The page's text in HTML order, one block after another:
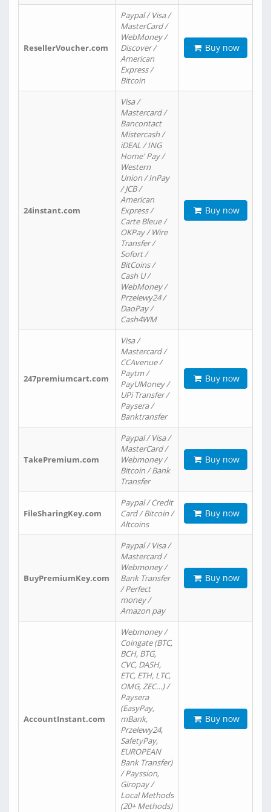
ResellerVoucher.com
Paypal / Visa /
MasterCard /
WebMoney /
Discover /
American
Express /
Bitcoin
Buy now
24instant.com
Visa /
Mastercard /
Bancontact
Mistercash /
iDEAL / ING
Home' Pay /
Western
Union / InPay
/ JCB /
American
Express /
Carte Bleue /
OKPay / Wire
Transfer /
Sofort /
BitCoins /
Cash U /
WebMoney /
Przelewy24 /
DaoPay /
Cash4WM
Buy now
247premiumcart.com
Visa /
Mastercard /
CCAvenue /
Paytm /
PayUMoney /
UPi Transfer /
Paysera /
Banktransfer
Buy now
TakePremium.com
Paypal / Visa /
MasterCard /
Webmoney /
Bitcoin / Bank
Transfer
Buy now
FileSharingKey.com
Paypal / Credit
Card / Bitcoin /
Altcoins
Buy now
BuyPremiumKey.com
Paypal / Visa /
Mastercard /
Webmoney /
Bank Transfer
/ Perfect
money /
Amazon pay
Buy now
AccountInstant.com
Webmoney /
Coingate (BTC,
BCH, BTG,
CVC, DASH,
ETC, ETH, LTC,
OMG, ZEC…) /
Paysera
(EasyPay,
mBank,
Przelewy24,
SafetyPay,
EUROPEAN
Bank Transfer)
/ Payssion,
Giropay /
Local Methods
(20+ Methods)
Buy now